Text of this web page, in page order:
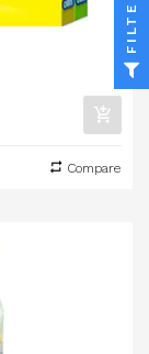
Compare
FILTER